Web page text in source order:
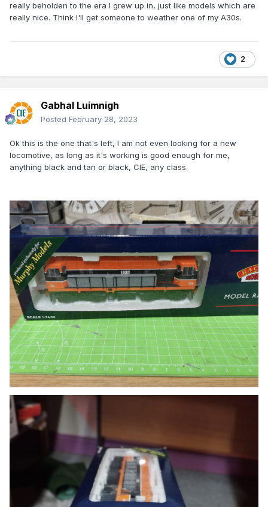
really beholden to the era I grew up in, just like models which are
really nice. Think I'll get someone to weather one of my A30s.
2
Gabhal Luimnigh
Posted February 28, 2023
Ok this is the one that's left, I am not even looking for a new
locomotive, as long as it's working is good enough for me,
anything black and tan or black, CIE, any class.